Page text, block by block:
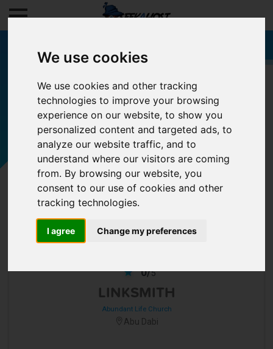
We use cookies
We use cookies and other tracking
technologies to improve your browsing
experience on our website, to show you
personalized content and targeted ads, to
analyze our website traffic, and to
understand where our visitors are coming
from. By browsing our website, you
consent to our use of cookies and other
tracking technologies.
I agree Change my preferences
Filters
0/5
LINKSMITH
Abundant Life Church
Abu Dabi